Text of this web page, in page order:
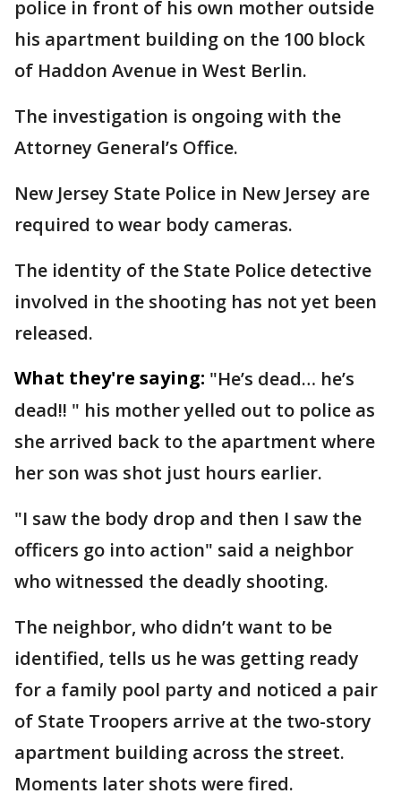
police in front of his own mother outside
his apartment building on the 100 block
of Haddon Avenue in West Berlin.
The investigation is ongoing with the
Attorney General’s Office.
New Jersey State Police in New Jersey are
required to wear body cameras.
The identity of the State Police detective
involved in the shooting has not yet been
released.
What they're saying: "He’s dead… he’s
dead!! " his mother yelled out to police as
she arrived back to the apartment where
her son was shot just hours earlier.
"I saw the body drop and then I saw the
officers go into action" said a neighbor
who witnessed the deadly shooting.
The neighbor, who didn’t want to be
identified, tells us he was getting ready
for a family pool party and noticed a pair
of State Troopers arrive at the two-story
apartment building across the street.
Moments later shots were fired.